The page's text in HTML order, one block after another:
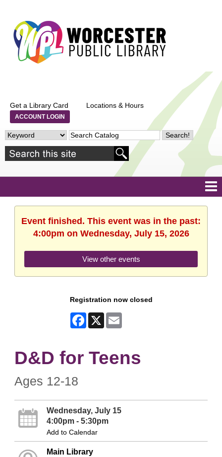
Get a Library Card Locations & Hours
ACCOUNT LOGIN
Event finished. This event was in the past:
4:00pm on Wednesday, July 15, 2026
View other events
Registration now closed
Facebook
X
D&D for Teens
Ages 12-18
Wednesday, July 15
4:00pm - 5:30pm
Add to Calendar
Main Library